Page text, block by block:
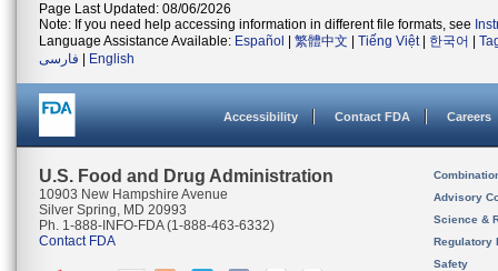
Page Last Updated: 08/06/2026
Note: If you need help accessing information in different file formats, see
Language Assistance Available: Español 繁體中文 Tiếng Việt| 한국어
فارسی
English
Accessibility Contact FDA Careers
U.S. Food and Drug Administration
10903 New Hampshire Avenue
Silver Spring, MD 20993
Ph. 1-888-INFO-FDA (1-888-463-6332)
Contact FDA
Advisory
Science &
Regulatory
Safety